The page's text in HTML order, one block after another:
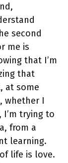
second
me is
that I’m
that
at some
whether I
trying to
from a
learning.
life is love.